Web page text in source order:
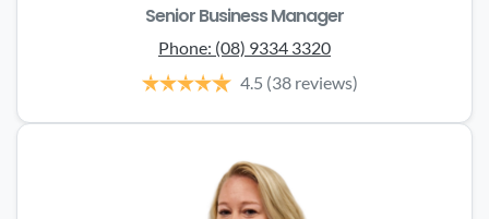
Senior Business Manager
Phone: (08) 9334 3320
4.5 (38 reviews)